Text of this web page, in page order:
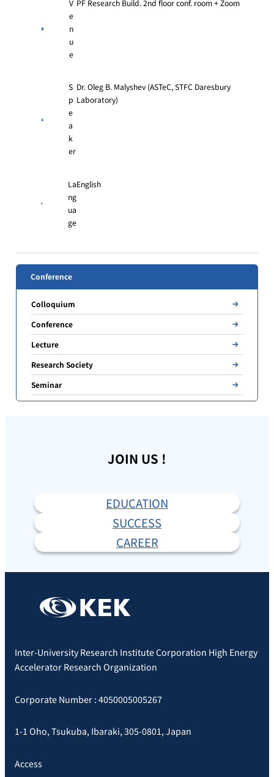
V
e
n
u
e
PF Research Build. 2nd floor conf. room + Zoom
S
p
e
a
k
er
Dr. Oleg B. Malyshev (ASTeC, STFC Daresbury
Laboratory)
La
ng
ua
ge
English
Conference
Colloquium
Conference
Lecture
Research Society
Seminar
JOIN US !
EDUCATION
SUCCESS
CAREER
Inter-University Research Institute Corporation High Energy
Accelerator Research Organization
Corporate Number : 4050005005267
1-1 Oho, Tsukuba, Ibaraki, 305-0801, Japan
Access